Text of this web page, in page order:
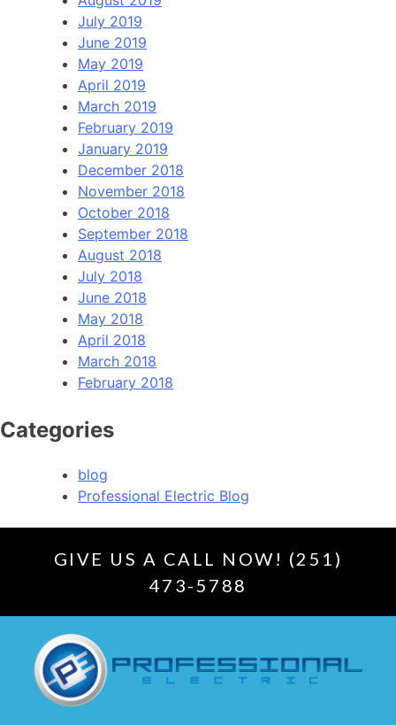
July 2019
June 2019
May 2019
April 2019
March 2019
February 2019
January 2019
December 2018
November 2018
October 2018
September 2018
August 2018
July 2018
June 2018
May 2018
April 2018
March 2018
February 2018
Categories
blog
Professional Electric Blog
GIVE US A CALL NOW! (251)
473-5788